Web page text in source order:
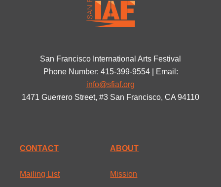
San Francisco International Arts Festival
Phone Number: 415-399-9554 | Email:
info@sfiaf.org
1471 Guerrero Street, #3 San Francisco, CA 94110
CONTACT
Mailing List
ABOUT
Mission